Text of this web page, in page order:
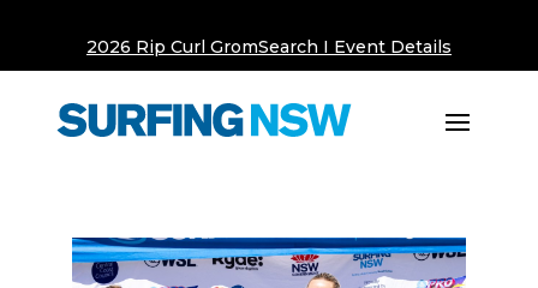
2026 Rip Curl GromSearch I Event Details